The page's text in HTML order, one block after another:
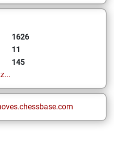
1626
11
145